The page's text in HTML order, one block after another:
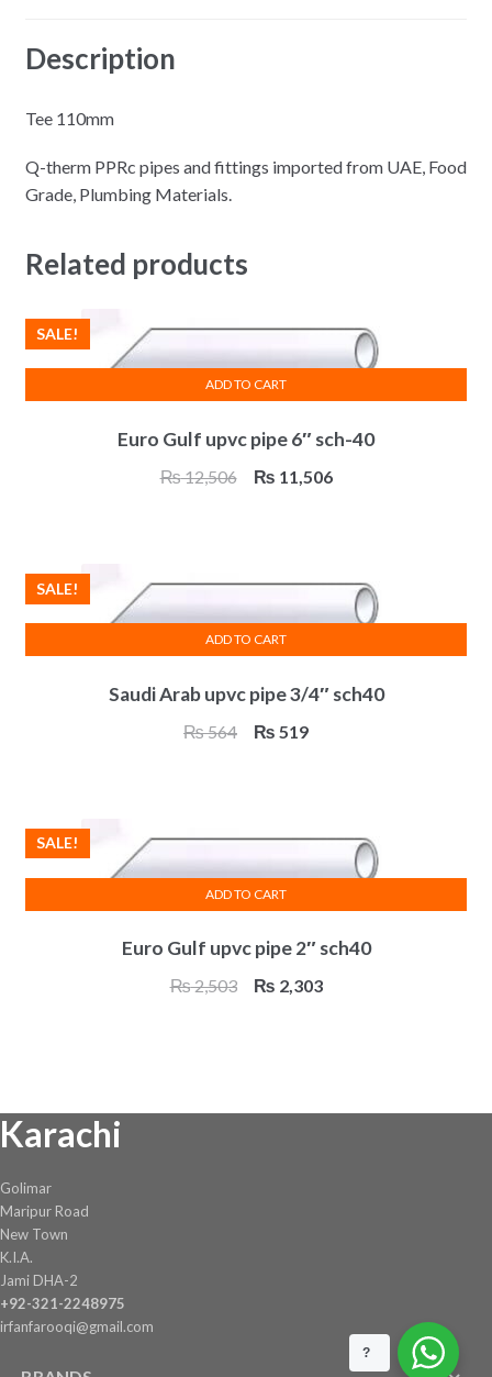
Description
Tee 110mm
Q-therm PPRc pipes and fittings imported from UAE, Food
Grade, Plumbing Materials.
Related products
Euro Gulf upvc pipe 6″ sch-40
SALE!
₨12,506
Original
₨ 11,506Current
ADD TO CART
Saudi Arab upvc pipe 3/4″ sch40
SALE!
₨564
Original
₨ 519Current
ADD TO CART
Euro Gulf upvc pipe 2″ sch40
SALE!
₨2,503
Original
₨ 2,303Current
ADD TO CART
Karachi
Golimar
Maripur Road
New Town
K.I.A.
Jami DHA-2
+92-321-2248975
irfanfarooqi@gmail.com
?